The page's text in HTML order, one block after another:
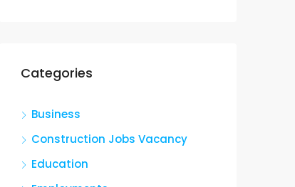
Categories
Business
Construction Jobs Vacancy
Education